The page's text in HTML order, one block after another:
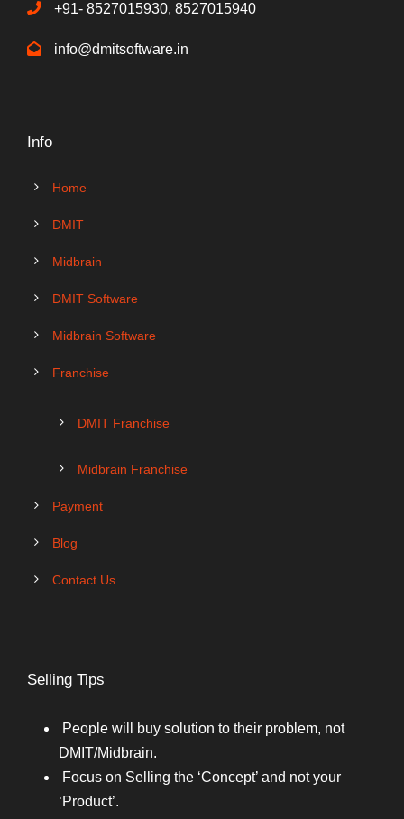
+91- 8527015930, 8527015940
info@dmitsoftware.in
Info
Home
DMIT
Midbrain
DMIT Software
Midbrain Software
Franchise
DMIT Franchise
Midbrain Franchise
Payment
Blog
Contact Us
Selling Tips
People will buy solution to their problem, not
DMIT/Midbrain.
Focus on Selling the ‘Concept’ and not your
‘Product’.